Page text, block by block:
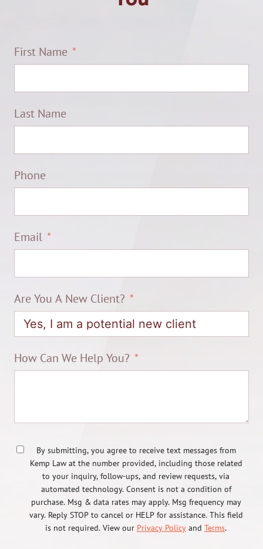
First Name
Last Name
Phone
Email
Are You A New Client?
How Can We Help You?
By submitting, you agree to receive text messages from
Kemp Law at the number provided, including those related
to your inquiry, follow-ups, and review requests, via
automated technology. Consent is not a condition of
purchase. Msg & data rates may apply. Msg frequency may
vary. Reply STOP to cancel or HELP for assistance. This field
is not required. View our Privacy Policy and Terms.